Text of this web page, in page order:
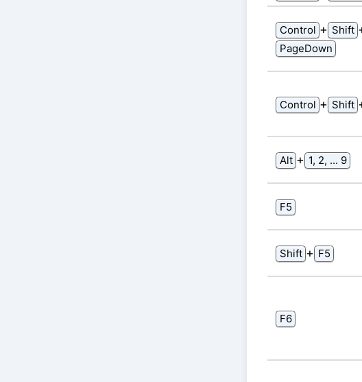
Control ⁠+⁠ Shift
PageDown
Control ⁠+⁠ Shift
Alt ⁠+⁠ 1, 2, ... 9
F5
Shift ⁠+⁠ F5
F6